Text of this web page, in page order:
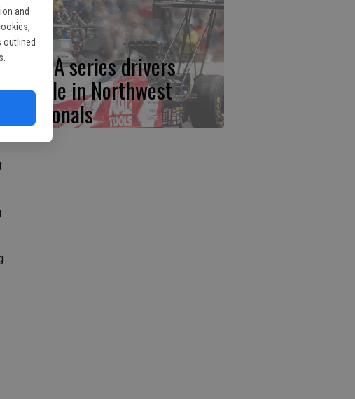
and
outlined
NHRA series drivers
battle in Northwest
Nationals